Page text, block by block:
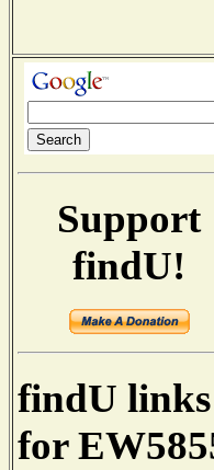
Support
findU!
findU links
for